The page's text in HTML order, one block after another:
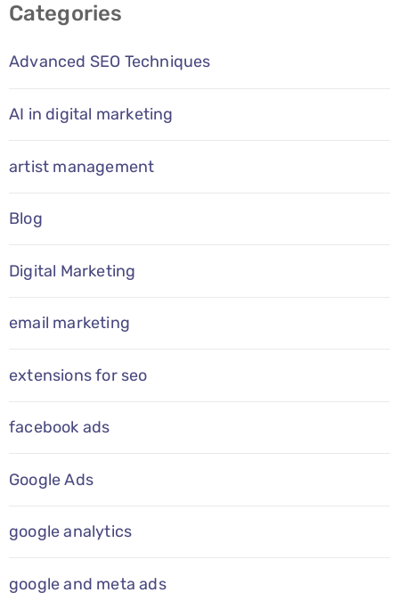
Categories
Advanced SEO Techniques
AI in digital marketing
artist management
Blog
Digital Marketing
email marketing
extensions for seo
facebook ads
Google Ads
google analytics
google and meta ads